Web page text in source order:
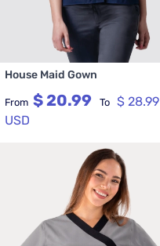
House Maid Gown
From $ 20.99 To $ 28.99
USD